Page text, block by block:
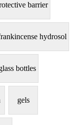
barrier
hydrosol
bottles
gels